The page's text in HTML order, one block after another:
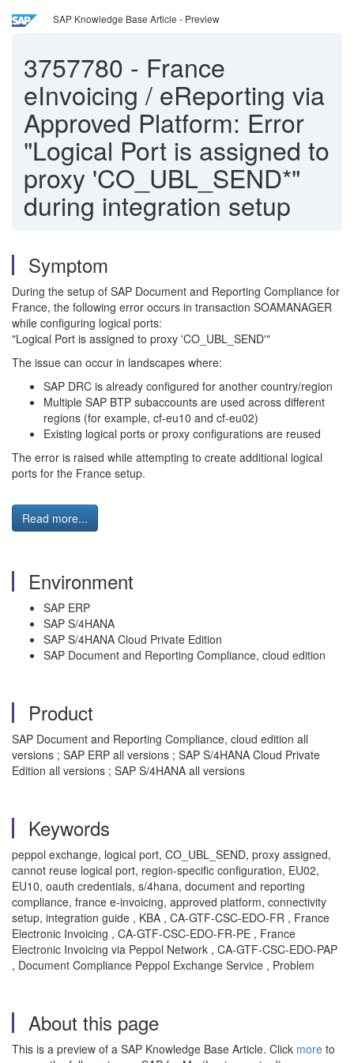
SAP Knowledge Base Article - Preview
3757780 - France
eInvoicing / eReporting via
Approved Platform: Error
"Logical Port is assigned to
proxy 'CO_UBL_SEND*"
during integration setup
Symptom
During the setup of SAP Document and Reporting Compliance for
France, the following error occurs in transaction SOAMANAGER
while configuring logical ports:
"Logical Port is assigned to proxy 'CO_UBL_SEND'"
The issue can occur in landscapes where:
SAP DRC is already configured for another country/region
Multiple SAP BTP subaccounts are used across different
regions (for example, cf-eu10 and cf-eu02)
Existing logical ports or proxy configurations are reused
The error is raised while attempting to create additional logical
ports for the France setup.
Read more...
Environment
SAP ERP
SAP S/4HANA
SAP S/4HANA Cloud Private Edition
SAP Document and Reporting Compliance, cloud edition
Product
SAP Document and Reporting Compliance, cloud edition all
versions ; SAP ERP all versions ; SAP S/4HANA Cloud Private
Edition all versions ; SAP S/4HANA all versions
Keywords
peppol exchange, logical port, CO_UBL_SEND, proxy assigned,
cannot reuse logical port, region-specific configuration, EU02,
EU10, oauth credentials, s/4hana, document and reporting
compliance, france e-invoicing, approved platform, connectivity
setup, integration guide , KBA , CA-GTF-CSC-EDO-FR , France
Electronic Invoicing , CA-GTF-CSC-EDO-FR-PE , France
Electronic Invoicing via Peppol Network , CA-GTF-CSC-EDO-PAP
, Document Compliance Peppol Exchange Service , Problem
About this page
This is a preview of a SAP Knowledge Base Article. Click more to